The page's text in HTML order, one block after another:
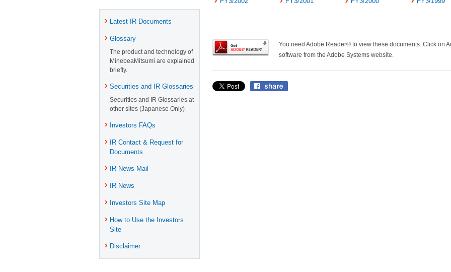
You need Adobe Reader® to view these documents. Click on
software from the Adobe Systems website.
Latest IR Documents
Glossary
The product and technology of
MinebeaMitsumi are explained
briefly.
Securities and IR Glossaries
Securities and IR Glossaries at
other sites (Japanese Only)
Investors FAQs
IR Contact & Request for
Documents
IR News Mail
IR News
Investors Site Map
How to Use the Investors
Site
Disclaimer